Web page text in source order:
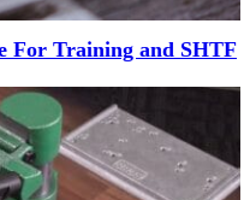
For Training and SHTF